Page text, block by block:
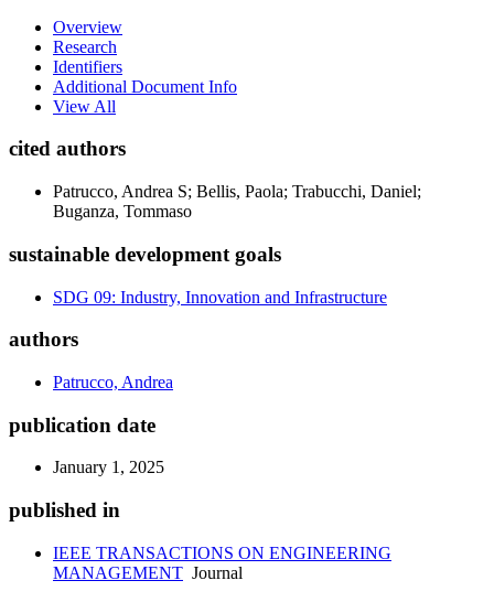
Overview
Research
Identifiers
Additional Document Info
View All
cited authors
Patrucco, Andrea S; Bellis, Paola; Trabucchi, Daniel;
Buganza, Tommaso
sustainable development goals
SDG 09: Industry, Innovation and Infrastructure
authors
Patrucco, Andrea
publication date
January 1, 2025
published in
IEEE TRANSACTIONS ON ENGINEERING
MANAGEMENT Journal